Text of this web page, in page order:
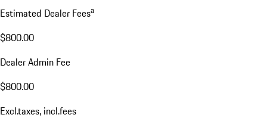
Estimated Dealer Feesa
$800.00
Dealer Admin Fee
$800.00
Excl.taxes, incl.fees